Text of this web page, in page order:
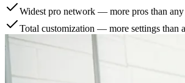
Widest pro network — more pros than
Total customization — more settings than